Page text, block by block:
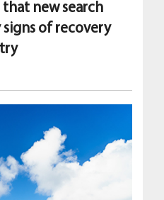
that new search
of recovery